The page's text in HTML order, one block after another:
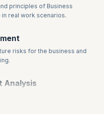
principles of Business
real work scenarios.
risks for the business and
Analysis